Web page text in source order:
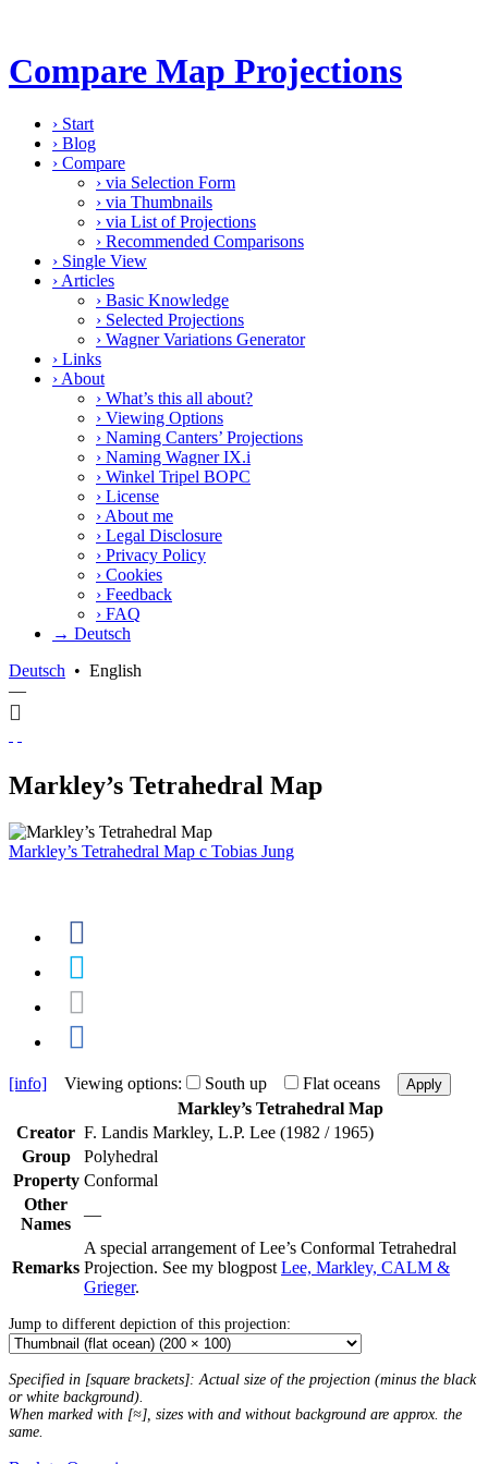
Compare Map Projections
› Start
› Blog
› Compare
› via Selection Form
› via Thumbnails
› via List of Projections
› Recommended Comparisons
› Single View
› Articles
› Basic Knowledge
› Selected Projections
› Wagner Variations Generator
› Links
› About
› What’s this all about?
› Viewing Options
› Naming Canters’ Projections
› Naming Wagner IX.i
› Winkel Tripel BOPC
› License
› About me
› Legal Disclosure
› Privacy Policy
› Cookies
› Feedback
› FAQ
→ Deutsch
Deutsch • English
—
Markley’s Tetrahedral Map
Markley’s Tetrahedral Map c Tobias Jung
[info] Viewing options: South up Flat oceans Apply
Markley’s Tetrahedral Map
Creator F. Landis Markley, L.P. Lee (1982 / 1965)
Group
Polyhedral
Property Conformal
Other
Names
—
Remarks
A special arrangement of Lee’s Conformal Tetrahedral
Projection. See my blogpost Lee, Markley, CALM &
Grieger.
Jump to different depiction of this projection:
Specified in [square brackets]: Actual size of the projection (minus the black
or white background).
When marked with [≈], sizes with and without background are approx. the
same.